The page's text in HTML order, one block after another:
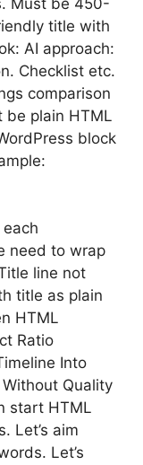
title with
AI approach:
Checklist etc.
comparison
be plain HTML
block
need to wrap
line not
title as plain
HTML
Ratio
Into
Quality
start HTML
Let’s aim
Let’s